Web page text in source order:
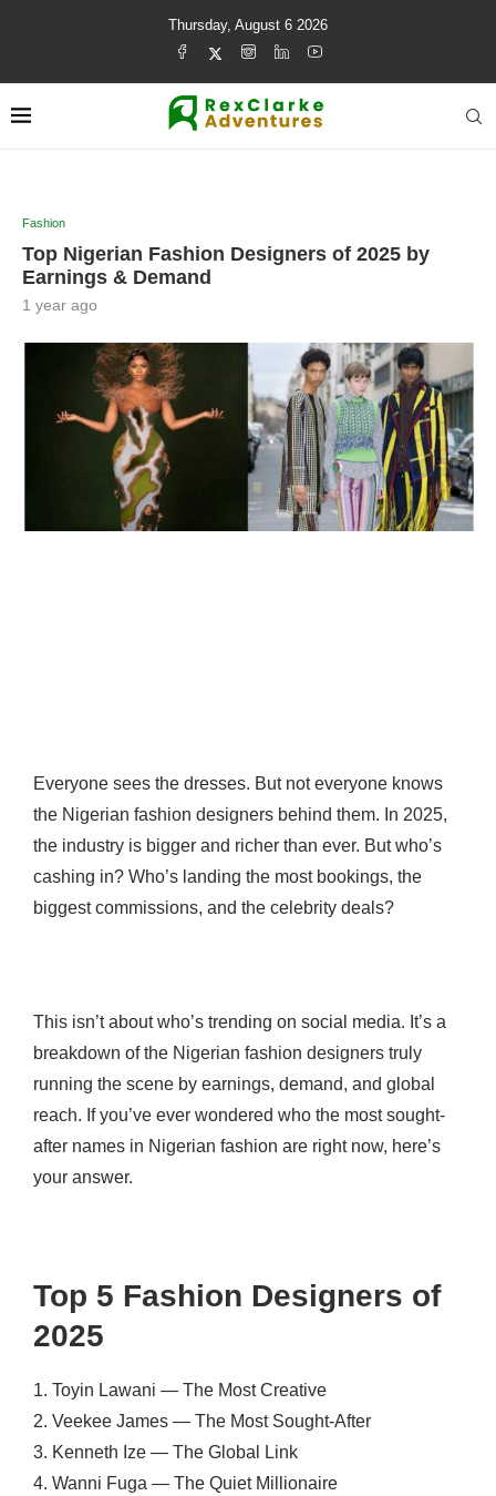
Thursday, August 6 2026
Fashion
Top Nigerian Fashion Designers of 2025 by
Earnings & Demand
1 year ago
Everyone sees the dresses. But not everyone knows
the Nigerian fashion designers behind them. In 2025,
the industry is bigger and richer than ever. But who’s
cashing in? Who’s landing the most bookings, the
biggest commissions, and the celebrity deals?
This isn’t about who’s trending on social media. It’s a
breakdown of the Nigerian fashion designers truly
running the scene by earnings, demand, and global
reach. If you’ve ever wondered who the most sought-
after names in Nigerian fashion are right now, here’s
your answer.
Top 5 Fashion Designers of
2025
1. Toyin Lawani — The Most Creative
2. Veekee James — The Most Sought-After
3. Kenneth Ize — The Global Link
4. Wanni Fuga — The Quiet Millionaire